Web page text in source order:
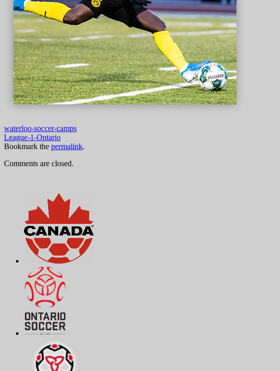
waterloo-soccer-camps
League-1-Ontario
Bookmark the permalink.
Comments are closed.